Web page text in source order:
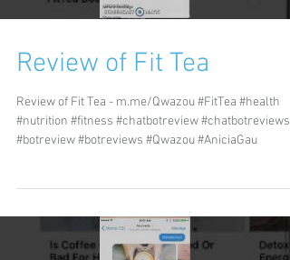
Review of Fit Tea
Review of Fit Tea - m.me/Qwazou #FitTea #health
#nutrition #fitness #chatbotreview #chatbotreviews
#botreview #botreviews #Qwazou #AniciaGau